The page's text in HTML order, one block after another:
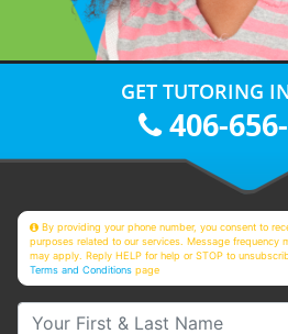
GET TUTORING
406-
By providing your phone number, you consent to
purposes related to our services. Message frequency
may apply. Reply HELP for help or STOP to
Terms and Conditions page
Your First & Last Name